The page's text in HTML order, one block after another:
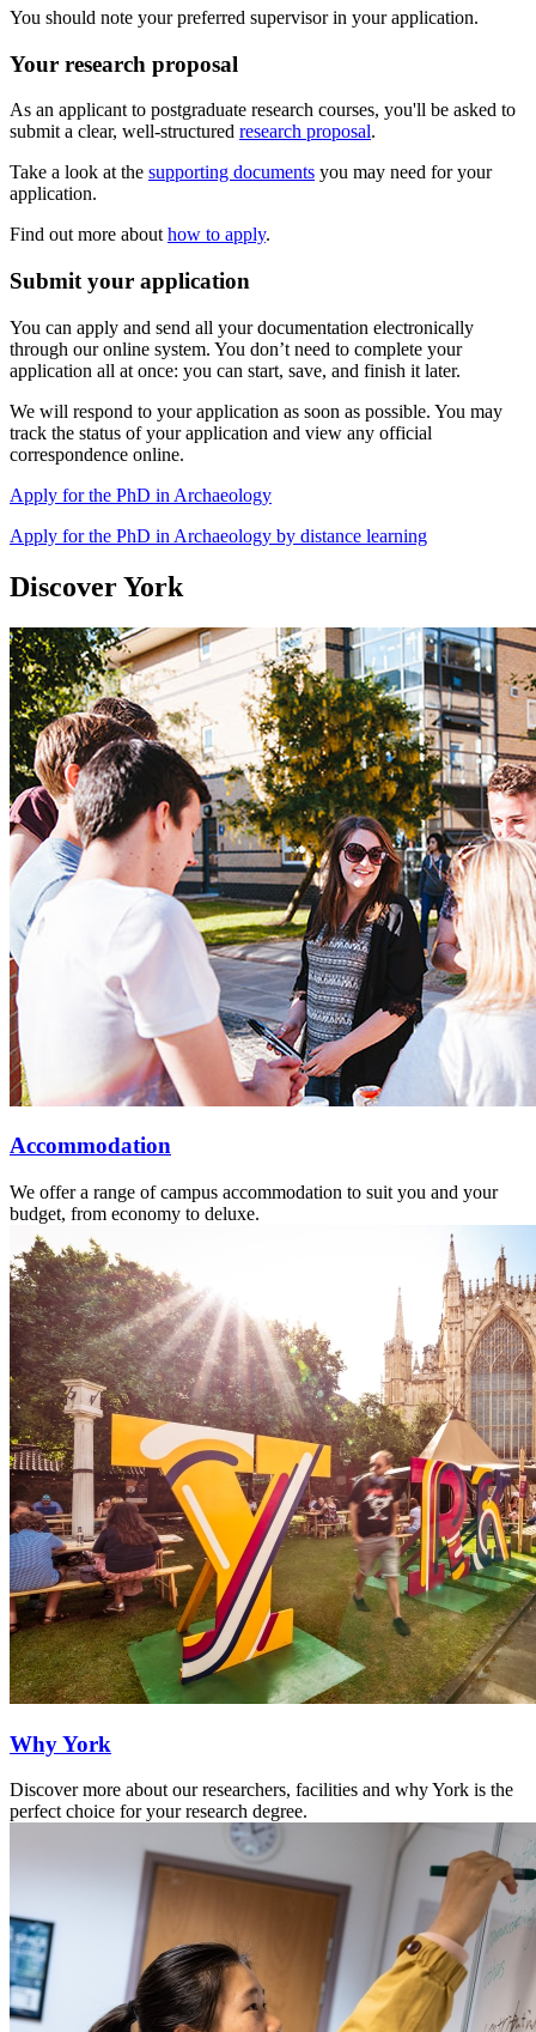
You should note your preferred supervisor in your application.
Your research proposal
As an applicant to postgraduate research courses, you'll be asked to
submit a clear, well-structured research proposal.
Take a look at the supporting documents you may need for your
application.
Find out more about how to apply.
Submit your application
You can apply and send all your documentation electronically
through our online system. You don’t need to complete your
application all at once: you can start, save, and finish it later.
We will respond to your application as soon as possible. You may
track the status of your application and view any official
correspondence online.
Apply for the PhD in Archaeology
Apply for the PhD in Archaeology by distance learning
Discover York
Accommodation
We offer a range of campus accommodation to suit you and your
budget, from economy to deluxe.
Why York
Discover more about our researchers, facilities and why York is the
perfect choice for your research degree.